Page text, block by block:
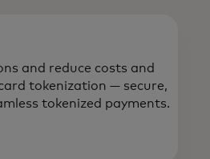
and reduce costs and
tokenization — secure,
tokenized payments.